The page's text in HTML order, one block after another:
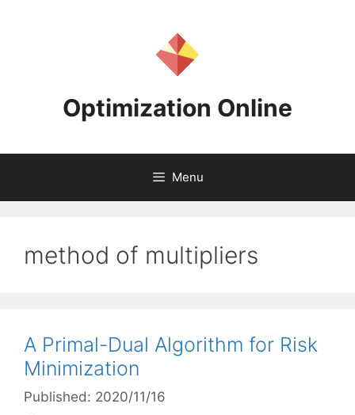
Optimization Online
Menu
method of multipliers
A Primal-Dual Algorithm for Risk
Minimization
Published: 2020/11/16